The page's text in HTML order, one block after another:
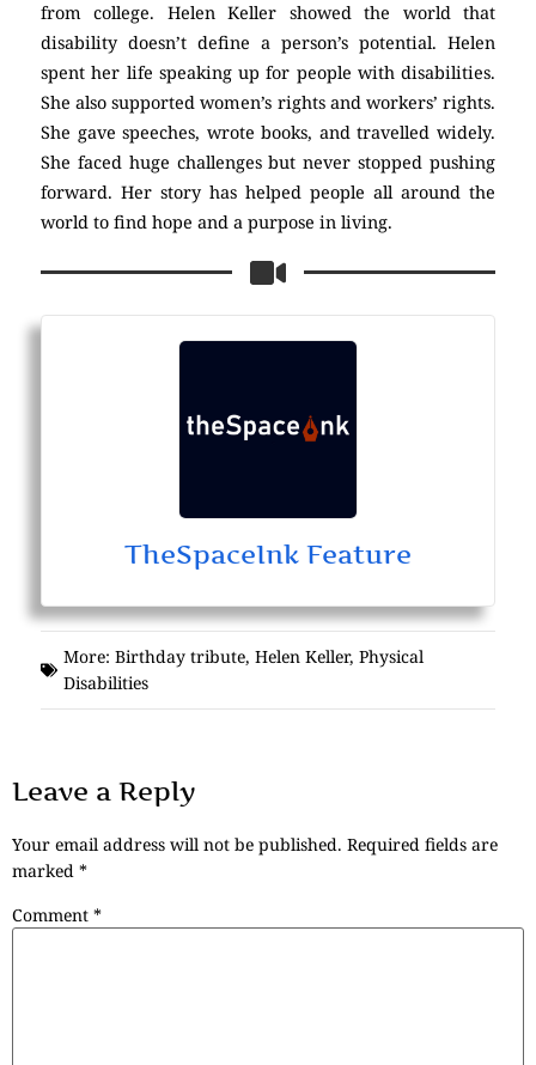
from college. Helen Keller showed the world that
disability doesn’t define a person’s potential. Helen
spent her life speaking up for people with disabilities.
She also supported women’s rights and workers’ rights.
She gave speeches, wrote books, and travelled widely.
She faced huge challenges but never stopped pushing
forward. Her story has helped people all around the
world to find hope and a purpose in living.
TheSpaceInk Feature
More: Birthday tribute, Helen Keller, Physical
Disabilities
Leave a Reply
Your email address will not be published. Required fields are
marked *
Comment *